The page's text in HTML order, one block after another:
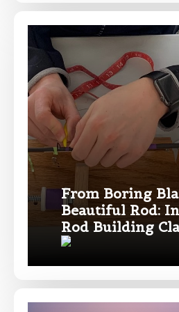
From Boring
Beautiful Rod:
Rod Building
Profile picture
Drag & Drop Files,
What species of fish do